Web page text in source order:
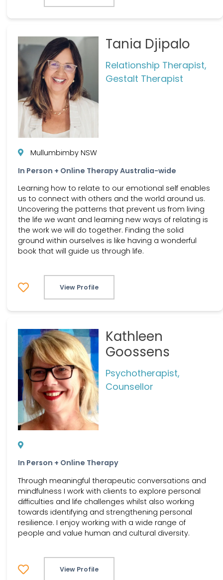
Tania Djipalo
Relationship Therapist,
Gestalt Therapist
Mullumbimby NSW
In Person + Online Therapy Australia-wide
Learning how to relate to our emotional self enables
us to connect with others and the world around us.
Uncovering the patterns that prevent us from living
the life we want and learning new ways of relating is
the work we will do together. Finding the solid
ground within ourselves is like having a wonderful
book that will guide us through life.
View Profile
Kathleen
Goossens
Psychotherapist,
Counsellor
In Person + Online Therapy
Through meaningful therapeutic conversations and
mindfulness I work with clients to explore personal
difficulties and life challenges whilst also working
towards identifying and strengthening personal
resilience. I enjoy working with a wide range of
people and value human and cultural diversity.
View Profile